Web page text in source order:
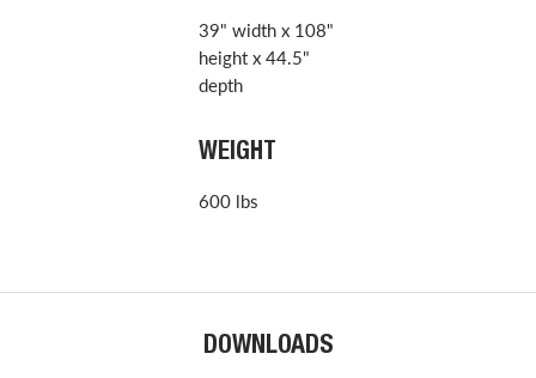
39" width x 108"
height x 44.5"
depth
WEIGHT
600 lbs
DOWNLOADS